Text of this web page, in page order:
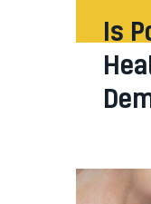
Is